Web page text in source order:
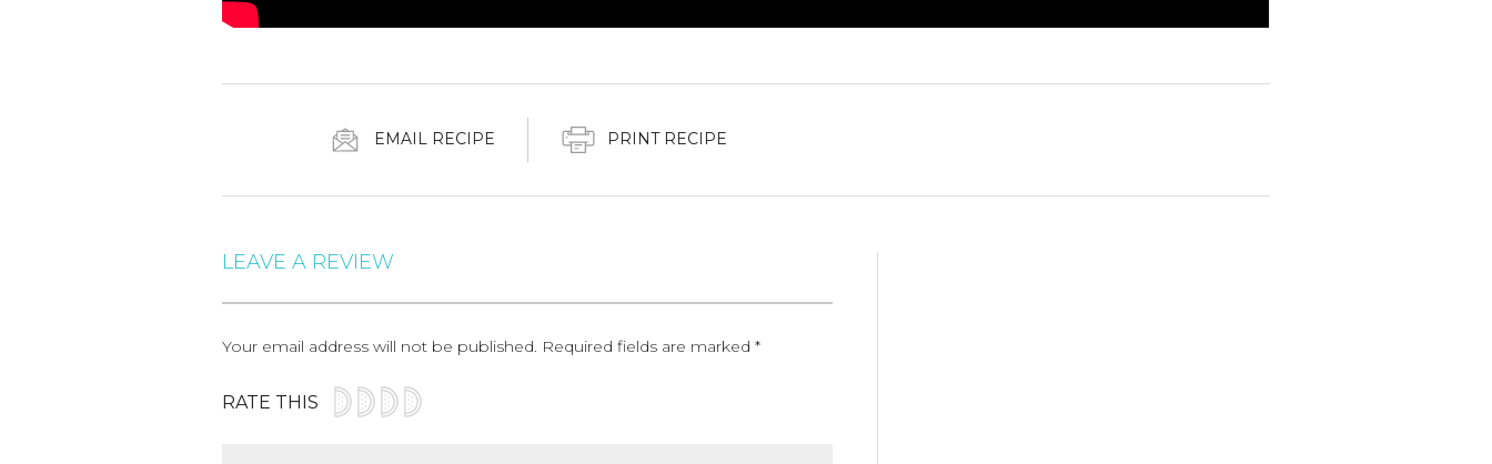
EMAIL RECIPE PRINT RECIPE
LEAVE A REVIEW
Your email address will not be published. Required fields are marked*
RATE THIS